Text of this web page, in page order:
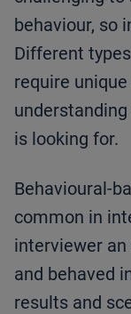
behaviour, so
Different
require
is looking for.
Behavioural-
common in
interviewer an
and behaved
results and